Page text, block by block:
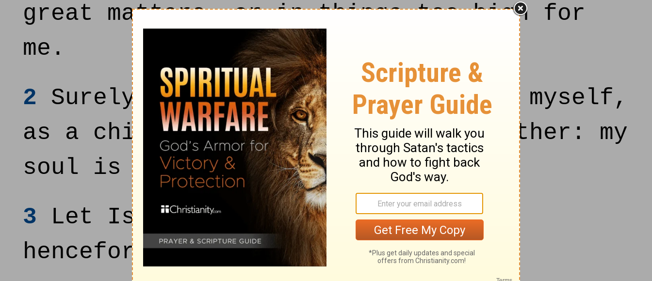
great matters, or in things too high for
me.
2 Surely I have behaved and quieted myself,
as a child that is weaned of his mother: my
soul is even as a weaned child.
3 Let Israel hope in the LORD from
henceforth and for ever.